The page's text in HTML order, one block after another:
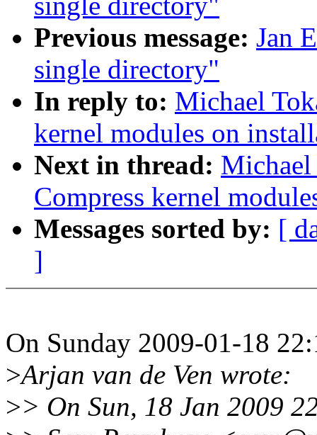
Previous message: Jan
single directory"
In reply to: Michael
kernel modules on
Next in thread:
Compress kernel
Messages sorted by: [
]
On Sunday 2009-01-18
>Arjan van de Ven wrote:
>> On Sun, 18 Jan 2009